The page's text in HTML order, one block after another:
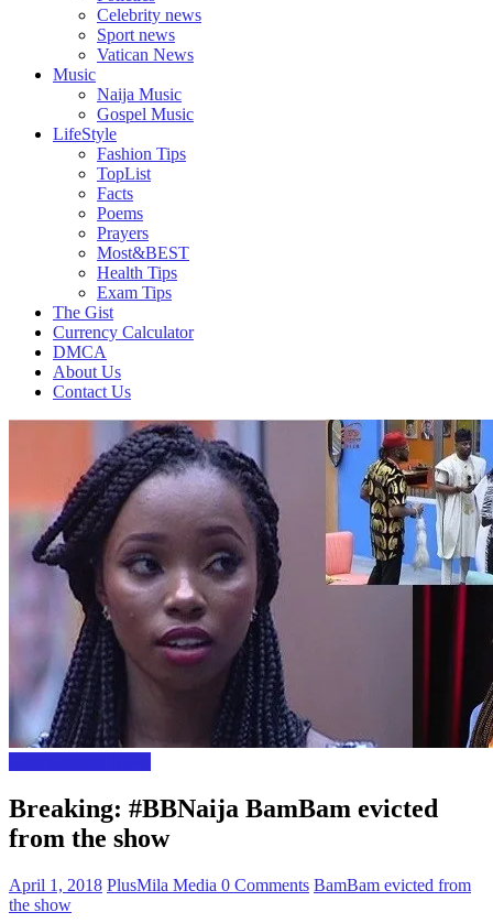
Celebrity news
Sport news
Vatican News
Music
Naija Music
Gospel Music
LifeStyle
Fashion Tips
TopList
Facts
Poems
Prayers
Most&BEST
Health Tips
Exam Tips
The Gist
Currency Calculator
DMCA
About Us
Contact Us
Breaking: #BBNaija BamBam evicted
from the show
April 1, 2018 PlusMila Media 0 Comments BamBam evicted from
the show